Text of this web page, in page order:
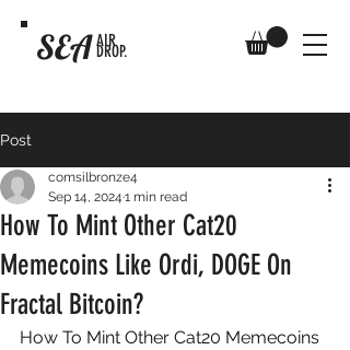
SEA AIR
DROP.
Post
How To Mint Other Cat20
Memecoins Like Ordi, DOGE On
Fractal Bitcoin?
comsilbronze4
Sep 14, 2024 1 min read
How To Mint Other Cat20 Memecoins